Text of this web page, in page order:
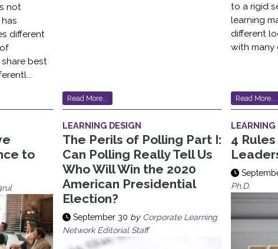
not
different
best
Read More...
to a rigid
learning
different
with many
Read More...
to
LEARNING DESIGN
The Perils of Polling Part I:
Can Polling Really Tell Us
Who Will Win the 2020
American Presidential
Election?
September 30 by Corporate Learning
Network Editorial Staff
LEARNING
4
Ph.D.